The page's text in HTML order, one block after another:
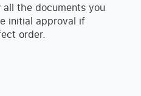
the documents you
initial approval if
order.